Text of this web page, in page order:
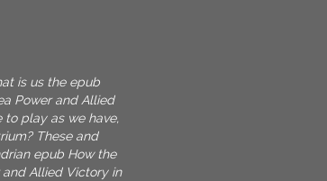
is us the epub
Power and Allied
play as we have,
These and
epub How the
and Allied Victory in